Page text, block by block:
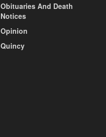
Obituaries And Death
Notices
Opinion
Quincy